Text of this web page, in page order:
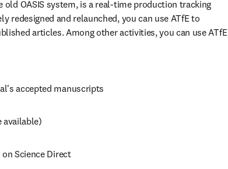
OASIS system, is a real-time production tracking
redesigned and relaunched, you can use ATfE to
articles. Among other activities, you can use ATfE
accepted manuscripts
available)
Science Direct